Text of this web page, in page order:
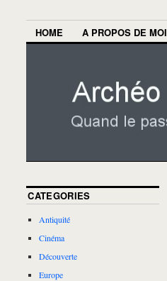
HOME A PROPOS DE MOI
CATEGORIES
Antiquité
Cinéma
Découverte
Europe